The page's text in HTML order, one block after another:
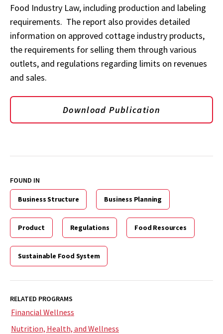
Food Industry Law, including production and labeling
requirements. The report also provides detailed
information on approved cottage industry products,
the requirements for selling them through various
outlets, and regulations regarding limits on revenues
and sales.
Download Publication
FOUND IN
Business Structure Business Planning
Product Regulations Food Resources
Sustainable Food System
RELATED PROGRAMS
Financial Wellness
Nutrition, Health, and Wellness